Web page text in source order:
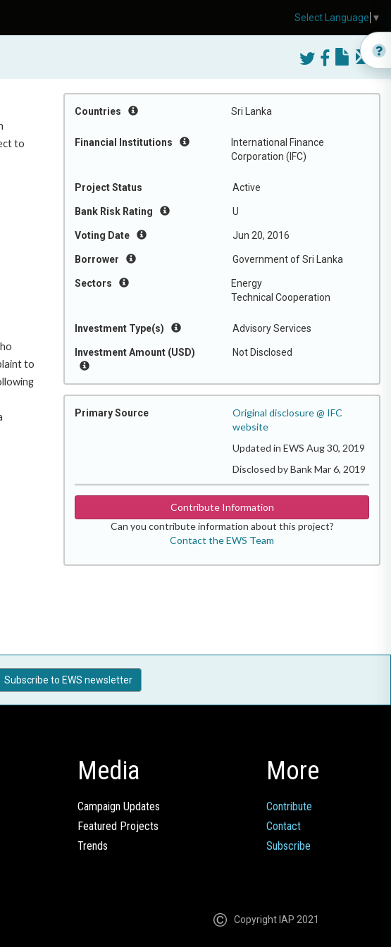
Countries Sri Lanka
Financial Institutions
International Finance
Corporation (IFC)
Project Status Active
Bank Risk Rating U
Voting Date Jun 20, 2016
Borrower Government of Sri Lanka
Sectors
Energy
Technical Cooperation
Investment Type(s) Advisory Services
Investment Amount (USD) Not Disclosed
Primary Source
Original disclosure @ IFC
website
Updated in EWS Aug 30, 2019
Disclosed by Bank Mar 6, 2019
Contribute Information
Can you contribute information about this project?
Contact the EWS Team
to
to
Subscribe to EWS newsletter
Media
Campaign Updates
Featured Projects
Trends
More
Contribute
Contact
Subscribe
Copyright IAP 2021
Select Language ▼